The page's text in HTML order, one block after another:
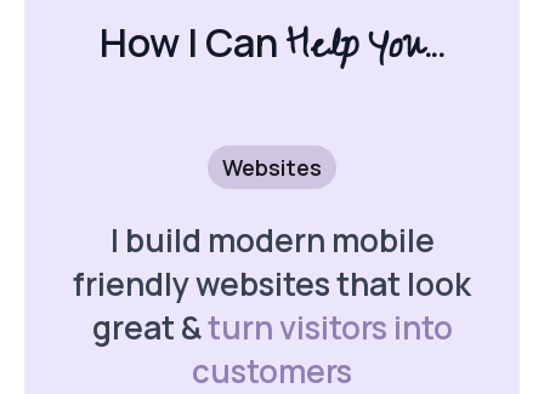
How I CanHelp You...
Websites
I build modern mobile
friendly websites that look
great &turn visitors into
customers